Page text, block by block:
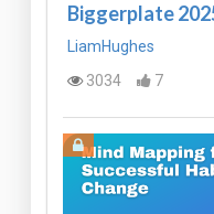
Biggerplate
LiamHughes
3034
7